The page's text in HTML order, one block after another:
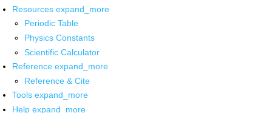
Resources expand_more
Periodic Table
Physics Constants
Scientific Calculator
Reference expand_more
Reference & Cite
Tools expand_more
Help expand_more